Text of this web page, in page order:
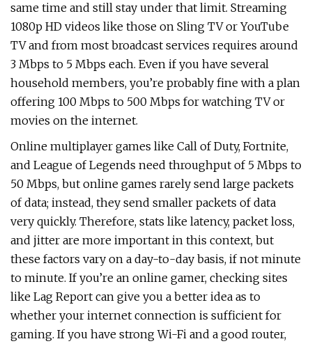
same time and still stay under that limit. Streaming
1080p HD videos like those on Sling TV or YouTube
TV and from most broadcast services requires around
3 Mbps to 5 Mbps each. Even if you have several
household members, you’re probably fine with a plan
offering 100 Mbps to 500 Mbps for watching TV or
movies on the internet.
Online multiplayer games like Call of Duty, Fortnite,
and League of Legends need throughput of 5 Mbps to
50 Mbps, but online games rarely send large packets
of data; instead, they send smaller packets of data
very quickly. Therefore, stats like latency, packet loss,
and jitter are more important in this context, but
these factors vary on a day-to-day basis, if not minute
to minute. If you’re an online gamer, checking sites
like Lag Report can give you a better idea as to
whether your internet connection is sufficient for
gaming. If you have strong Wi-Fi and a good router,